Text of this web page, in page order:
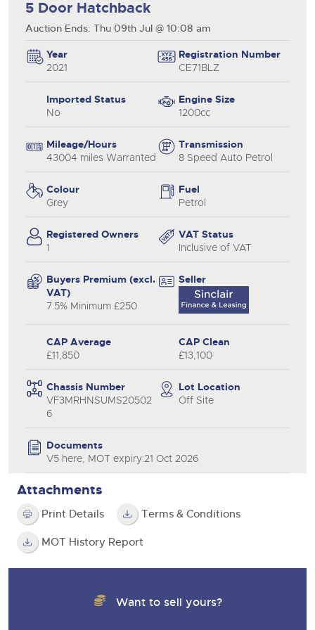
5 Door Hatchback
Auction Ends: Thu 09th Jul @ 10:08 am
Year
2021
Registration Number
CE71BLZ
Imported Status
No
Engine Size
1200cc
Mileage/Hours
43004 miles Warranted
Transmission
8 Speed Auto Petrol
Colour
Grey
Fuel
Petrol
Registered Owners
1
VAT Status
Inclusive of VAT
Buyers Premium (excl.
VAT)
7.5% Minimum £250
Seller
CAP Average
£11,850
CAP Clean
£13,100
Chassis Number
VF3MRHNSUMS20502
6
Lot Location
Off Site
Documents
V5 here, MOT expiry:21 Oct 2026
Attachments
Print Details Terms & Conditions
MOT History Report
Want to sell yours?